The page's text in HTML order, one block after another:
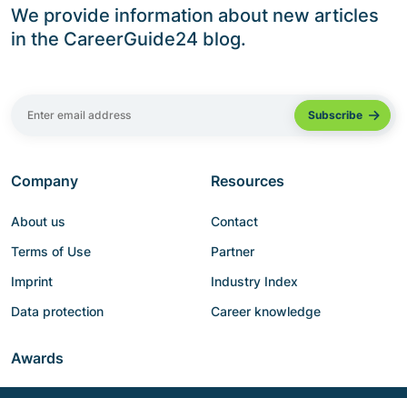
We provide information about new articles
in the CareerGuide24 blog.
Company
About us
Terms of Use
Imprint
Data protection
Resources
Contact
Partner
Industry Index
Career knowledge
Awards